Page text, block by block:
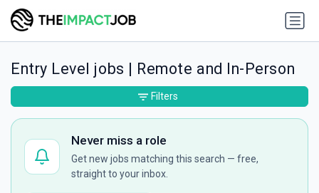
Entry Level jobs | Remote and In-Person
Never miss a role
Get new jobs matching this search — free,
straight to your inbox.
Filters